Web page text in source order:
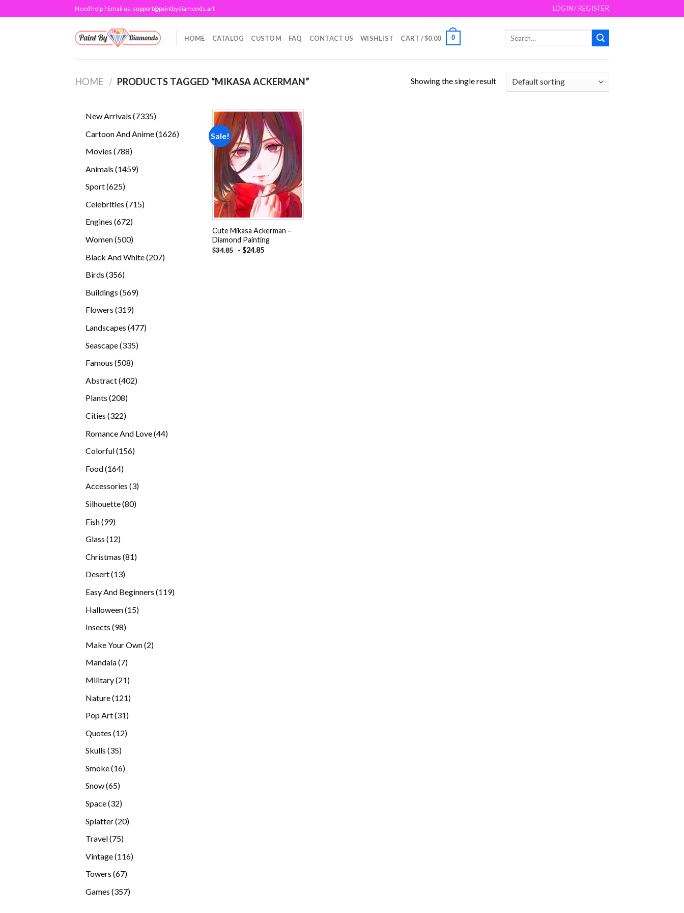
to
Need help ? Email us: support@paintbydiamonds.art LOGIN / REGISTER
HOME CATALOG CUSTOM FAQ CONTACT US WISHLIST CART /$0.00 0
HOME / PRODUCTS TAGGED “MIKASA ACKERMAN” Showing the single result
New Arrivals 73357335
Cartoon And Anime 16261626
Movies 788788
Animals 14591459
Sport 625625
Celebrities 715715
Engines 672672
Women 500500
Black And White 207207
Birds 356356
Buildings 569569
Flowers 319319
Landscapes 477477
Seascape 335335
Famous 508508
Abstract 402402
Plants 208208
Cities 322322
Romance And Love 4444
Colorful 156156
Food 164164
Accessories 33
Silhouette 8080
Fish 9999
Glass 1212
Christmas 8181
Desert 1313
Easy And Beginners 119119
Halloween 1515
Insects 9898
Make Your Own 22
Mandala 77
Military 2121
Nature 121121
Pop Art 3131
Quotes 1212
Skulls 3535
Smoke 1616
Snow 6565
Space 3232
Splatter 2020
Travel 7575
Vintage 116116
Towers 6767
Games 357357
Sale!
Add to
wishlist
Cute Mikasa Ackerman –
Diamond Painting
$34.85 - $24.85